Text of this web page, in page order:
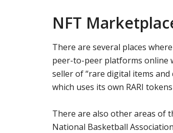
NFT
There are several places
peer-to-peer platforms online
seller of “rare digital items and
which uses its own RARI
There are also other areas of
National Basketball